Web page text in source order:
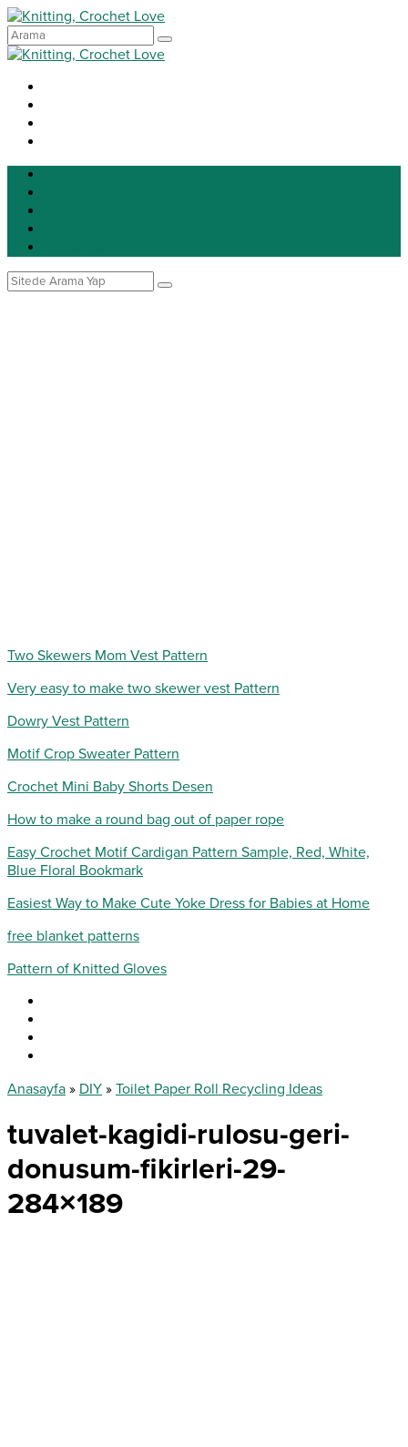
Two Skewers Mom Vest Pattern
Very easy to make two skewer vest Pattern
Dowry Vest Pattern
Motif Crop Sweater Pattern
Crochet Mini Baby Shorts Desen
How to make a round bag out of paper rope
Easy Crochet Motif Cardigan Pattern Sample, Red, White,
Blue Floral Bookmark
Easiest Way to Make Cute Yoke Dress for Babies at Home
free blanket patterns
Pattern of Knitted Gloves
Anasayfa » DIY » Toilet Paper Roll Recycling Ideas
tuvalet-kagidi-rulosu-geri-
donusum-fikirleri-29-
284×189